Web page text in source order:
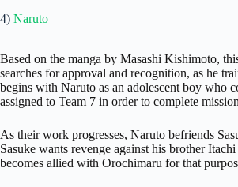
4) Naruto
Based on the manga by Masashi Kishimoto,
searches for approval and recognition, as he
begins with Naruto as an adolescent boy who
assigned to Team 7 in order to complete
As their work progresses, Naruto befriends
Sasuke wants revenge against his brother
becomes allied with Orochimaru for that